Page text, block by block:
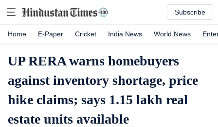
Subscribe
Home E-Paper Cricket India News World News
UP RERA warns homebuyers
against inventory shortage, price
hike claims; says 1.15 lakh real
estate units available